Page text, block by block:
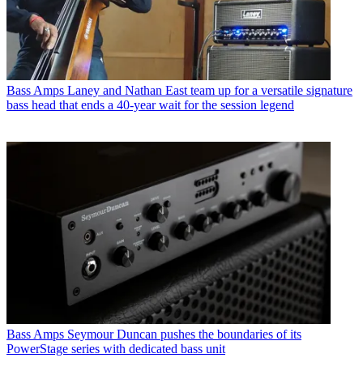
Bass Amps Laney and Nathan East team up for a versatile signature
bass head that ends a 40-year wait for the session legend
Bass Amps Seymour Duncan pushes the boundaries of its
PowerStage series with dedicated bass unit